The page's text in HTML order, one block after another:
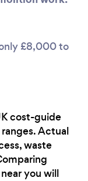
£8,000 to
cost-guide
Actual
waste
you will